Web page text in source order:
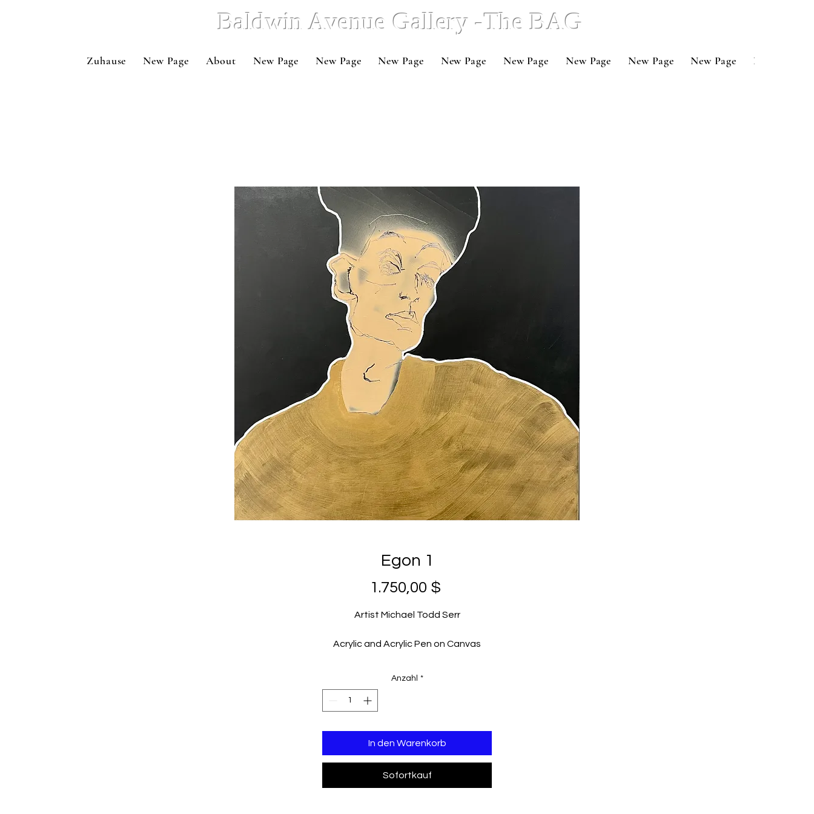
Baldwin Avenue Gallery -The BAG
Zuhause New Page About New Page New Page New Page New Page New Page New Page New Page New Page New Page
Egon 1
1.750,00 $
Artist Michael Todd Serr
Acrylic and Acrylic Pen on Canvas
2023
Anzahl *
In den Warenkorb
Sofortkauf